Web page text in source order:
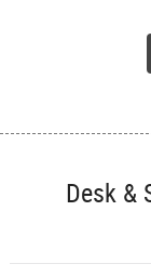
Desk &